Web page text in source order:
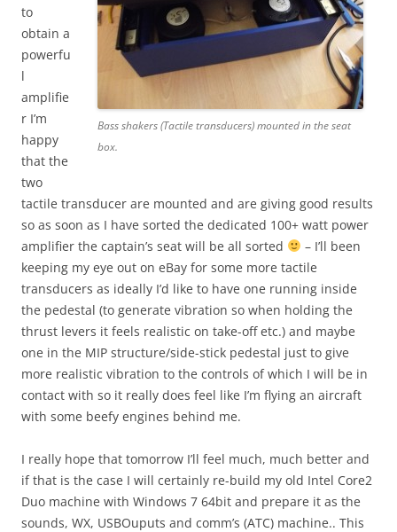
Bass shakers (Tactile transducers) mounted in the seat
box.
to
obtain a
powerfu
l
amplifie
r I’m
happy
that the
two
tactile transducer are mounted and are giving good results
so as soon as I have sorted the dedicated 100+ watt power
amplifier the captain’s seat will be all sorted
– I’ll been
keeping my eye out on eBay for some more tactile
transducers as ideally I’d like to have one running inside
the pedestal (to generate vibration so when holding the
thrust levers it feels realistic on take-off etc.) and maybe
one in the MIP structure/side-stick pedestal just to give
more realistic vibration to the controls of which I will be in
contact with so it really does feel like I’m flying an aircraft
with some beefy engines behind me.
I really hope that tomorrow I’ll feel much, much better and
if that is the case I will certainly re-build my old Intel Core2
Duo machine with Windows 7 64bit and prepare it as the
sounds, WX, USBOuputs and comm’s (ATC) machine.. This